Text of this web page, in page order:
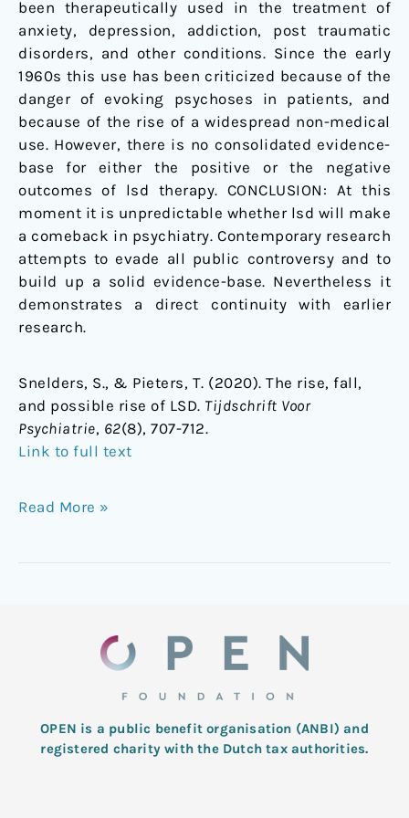
been therapeutically used in the treatment of
anxiety, depression, addiction, post traumatic
disorders, and other conditions. Since the early
1960s this use has been criticized because of the
danger of evoking psychoses in patients, and
because of the rise of a widespread non-medical
use. However, there is no consolidated evidence-
base for either the positive or the negative
outcomes of lsd therapy. CONCLUSION: At this
moment it is unpredictable whether lsd will make
a comeback in psychiatry. Contemporary research
attempts to evade all public controversy and to
build up a solid evidence-base. Nevertheless it
demonstrates a direct continuity with earlier
research.
Snelders, S., & Pieters, T. (2020). The rise, fall,
and possible rise of LSD. Tijdschrift Voor
Psychiatrie, 62(8), 707-712.
Link to full text
Read More »
OPEN is a public benefit organisation (ANBI) and
registered charity with the Dutch tax authorities.